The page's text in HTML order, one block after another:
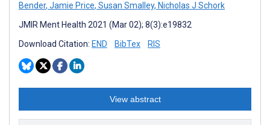
Bender, Jamie Price, Susan Smalley, Nicholas J Schork
JMIR Ment Health 2021 (Mar 02); 8(3):e19832
Download Citation: END BibTex RIS
View abstract